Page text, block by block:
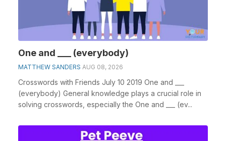
One and ___ (everybody)
MATTHEW SANDERS AUG 08, 2026
Crosswords with Friends July 10 2019 One and ___
(everybody) General knowledge plays a crucial role in
solving crosswords, especially the One and ___ (ev...